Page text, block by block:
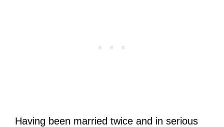
Having been married twice and in serious